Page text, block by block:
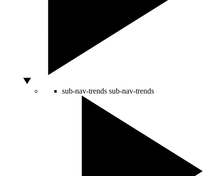
sub-nav-trends sub-nav-trends